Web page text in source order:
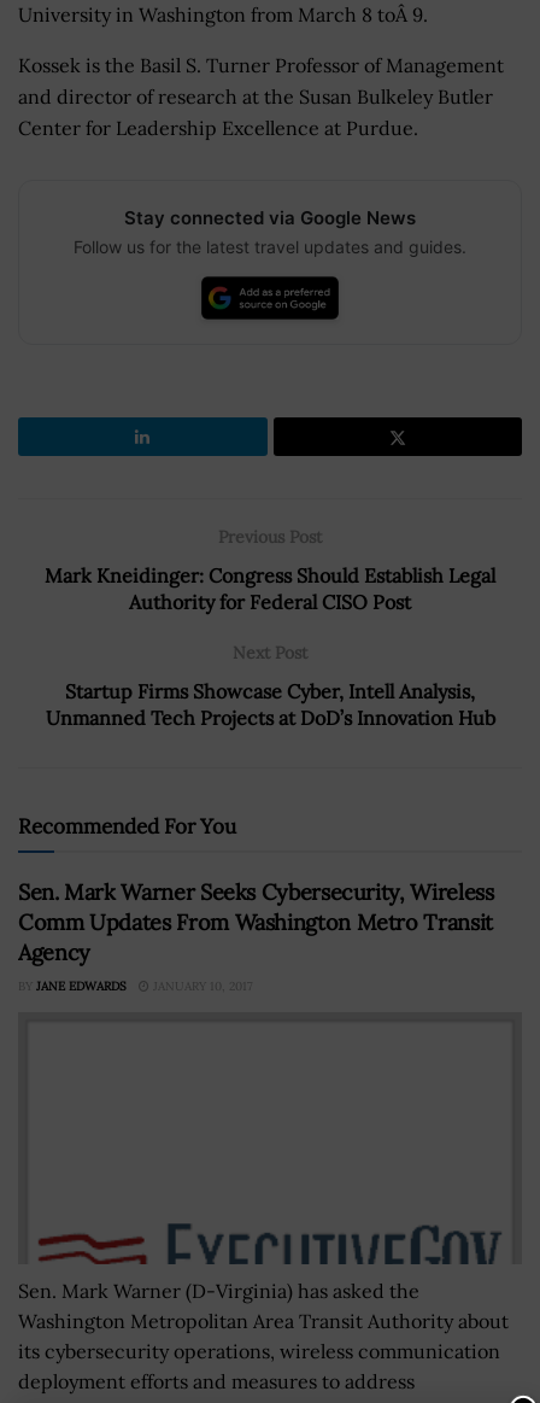
University in Washington from March 8 toÂ 9.
Kossek is the Basil S. Turner Professor of Management
and director of research at the Susan Bulkeley Butler
Center for Leadership Excellence at Purdue.
Stay connected via Google News
Follow us for the latest travel updates and guides.
Previous Post
Mark Kneidinger: Congress Should Establish Legal
Authority for Federal CISO Post
Next Post
Startup Firms Showcase Cyber, Intell Analysis,
Unmanned Tech Projects at DoD’s Innovation Hub
Recommended For You
Sen. Mark Warner Seeks Cybersecurity, Wireless
Comm Updates From Washington Metro Transit
Agency
BY JANE EDWARDS JANUARY 10, 2017
Sen. Mark Warner (D-Virginia) has asked the
Washington Metropolitan Area Transit Authority about
its cybersecurity operations, wireless communication
deployment efforts and measures to address